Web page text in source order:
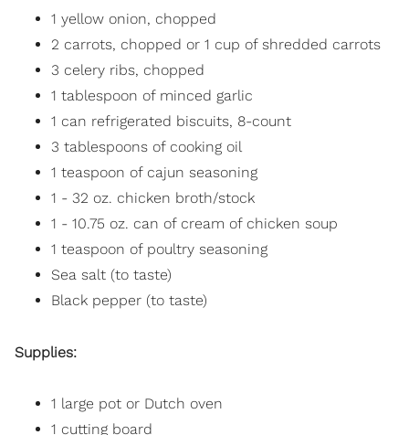
1 yellow onion, chopped
2 carrots, chopped or 1 cup of shredded carrots
3 celery ribs, chopped
1 tablespoon of minced garlic
1 can refrigerated biscuits, 8-count
3 tablespoons of cooking oil
1 teaspoon of cajun seasoning
1 - 32 oz. chicken broth/stock
1 - 10.75 oz. can of cream of chicken soup
1 teaspoon of poultry seasoning
Sea salt (to taste)
Black pepper (to taste)
Supplies:
1 large pot or Dutch oven
1 cutting board